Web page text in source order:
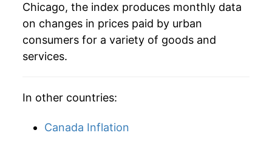
1958 $37.23 3.03%
1959 $37.54 0.81%
1961 $38.25
1962 $38.64
Chicago, the index produces monthly data
on changes in prices paid by urban
consumers for a variety of goods and
services.
In other countries:
Canada Inflation